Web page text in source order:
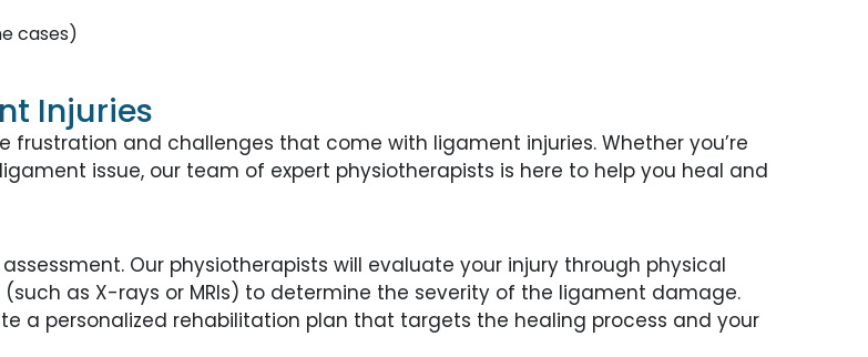
cases)
Injuries
frustration and challenges that come with ligament injuries. Whether you’re
issue, our team of expert physiotherapists is here to help you heal and
Our physiotherapists will evaluate your injury through physical
as X-rays or MRIs) to determine the severity of the ligament damage.
a personalized rehabilitation plan that targets the healing process and your